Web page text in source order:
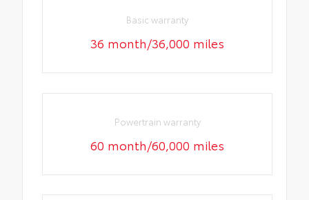
Basic warranty
36 month/36,000 miles
Powertrain warranty
60 month/60,000 miles